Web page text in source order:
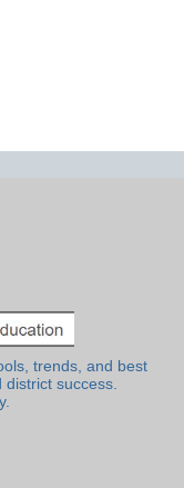
trends, and best
district success.